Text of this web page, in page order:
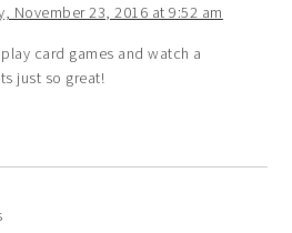
November 23, 2016 at 9:52 am
card games and watch a
just so great!